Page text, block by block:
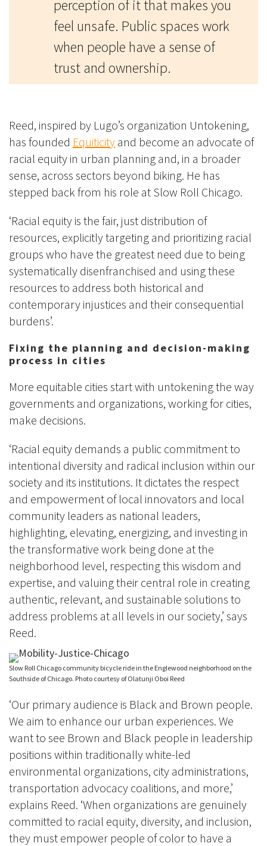
perception of it that makes you
feel unsafe. Public spaces work
when people have a sense of
trust and ownership.
Reed, inspired by Lugo’s organization Untokening,
has founded Equiticity and become an advocate of
racial equity in urban planning and, in a broader
sense, across sectors beyond biking. He has
stepped back from his role at Slow Roll Chicago.
‘Racial equity is the fair, just distribution of
resources, explicitly targeting and prioritizing racial
groups who have the greatest need due to being
systematically disenfranchised and using these
resources to address both historical and
contemporary injustices and their consequential
burdens’.
Fixing the planning and decision-making
process in cities
More equitable cities start with untokening the way
governments and organizations, working for cities,
make decisions.
‘Racial equity demands a public commitment to
intentional diversity and radical inclusion within our
society and its institutions. It dictates the respect
and empowerment of local innovators and local
community leaders as national leaders,
highlighting, elevating, energizing, and investing in
the transformative work being done at the
neighborhood level, respecting this wisdom and
expertise, and valuing their central role in creating
authentic, relevant, and sustainable solutions to
address problems at all levels in our society,’ says
Reed.
Slow Roll Chicago community bicycle ride in the Englewood neighborhood on the
Southside of Chicago. Photo courtesy of Olatunji Oboi Reed
‘Our primary audience is Black and Brown people.
We aim to enhance our urban experiences. We
want to see Brown and Black people in leadership
positions within traditionally white-led
environmental organizations, city administrations,
transportation advocacy coalitions, and more,’
explains Reed. ‘When organizations are genuinely
committed to racial equity, diversity, and inclusion,
they must empower people of color to have a